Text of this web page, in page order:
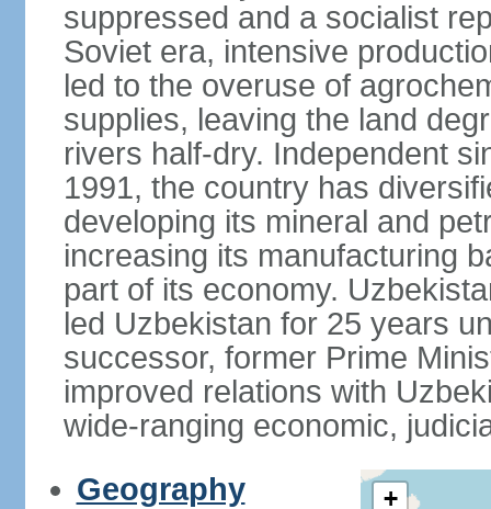
suppressed and a socialist
Soviet era, intensive
led to the overuse of
supplies, leaving the land
rivers half-dry. Independent
1991, the country has
developing its mineral and
increasing its manufacturing
part of its economy.
led Uzbekistan for 25 years
successor, former Prime
improved relations with
wide-ranging economic,
Geography
+